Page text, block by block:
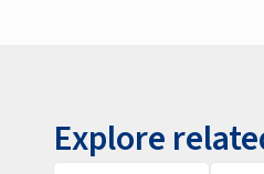
Explore